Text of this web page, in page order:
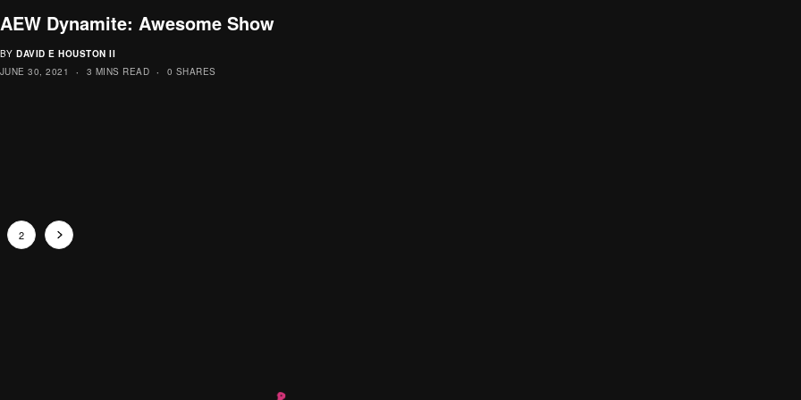
AEW Dynamite: Awesome Show
BY DAVID E HOUSTON II
JUNE 30, 2021
3 MINS READ 0 SHARES
2